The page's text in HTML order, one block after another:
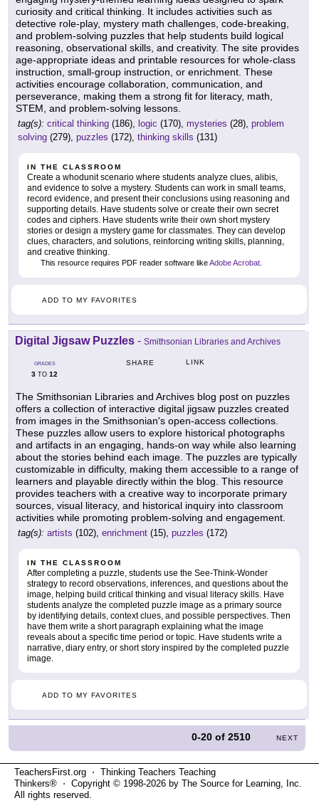
curiosity and critical thinking. It includes activities such as
detective role-play, mystery math challenges, code-breaking,
and problem-solving puzzles that help students build logical
reasoning, observational skills, and creativity. The site provides
age-appropriate ideas and printable resources for whole-class
instruction, small-group instruction, or enrichment. These
activities encourage collaboration, communication, and
perseverance, making them a strong fit for literacy, math,
STEM, and problem-solving lessons.
tag(s): critical thinking (186), logic (170), mysteries (28), problem
solving (279), puzzles (172), thinking skills (131)
IN THE CLASSROOM
Create a whodunit scenario where students analyze clues, alibis,
and evidence to solve a mystery. Students can work in small teams,
record evidence, and present their conclusions using reasoning and
supporting details. Have students solve or create their own secret
codes and ciphers. Have students write their own short mystery
stories or design a mystery game for classmates. They can develop
clues, characters, and solutions, reinforcing writing skills, planning,
and creative thinking.
This resource requires PDF reader software likeAdobe Acrobat
ADD TO MY FAVORITES
Digital Jigsaw Puzzles - Smithsonian Libraries and Archives
GRADES
3 TO 12
SHARE LINK
The Smithsonian Libraries and Archives blog post on puzzles
offers a collection of interactive digital jigsaw puzzles created
from images in the Smithsonian's open-access collections.
These puzzles allow users to explore historical photographs
and artifacts in an engaging, hands-on way while also learning
about the stories behind each image. The puzzles are typically
customizable in difficulty, making them accessible to a range of
learners and playable directly within the blog. This resource
provides teachers with a creative way to incorporate primary
sources, visual literacy, and historical inquiry into classroom
activities while promoting problem-solving and engagement.
tag(s): artists (102), enrichment (15), puzzles (172)
IN THE CLASSROOM
After completing a puzzle, students use the See-Think-Wonder
strategy to record observations, inferences, and questions about the
image, helping build critical thinking and visual literacy skills. Have
students analyze the completed puzzle image as a primary source
by identifying details, context clues, and possible perspectives. Then
have them write a short paragraph explaining what the image
reveals about a specific time period or topic. Have students write a
narrative, diary entry, or short story inspired by the completed puzzle
image.
ADD TO MY FAVORITES
0-20 of2510 NEXT
TeachersFirst.org ⋅ Thinking Teachers Teaching
Thinkers® ⋅ Copyright © 1998-2026 by The Source for Learning, Inc.
All rights reserved.